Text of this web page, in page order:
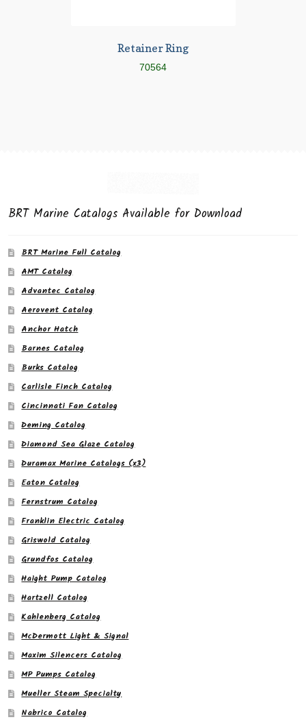
Retainer Ring
70564
BRT Marine Catalogs Available for Download
BRT Marine Full Catalog
AMT Catalog
Advantec Catalog
Aerovent Catalog
Anchor Hatch
Barnes Catalog
Burks Catalog
Carlisle Finch Catalog
Cincinnati Fan Catalog
Deming Catalog
Diamond Sea Glaze Catalog
Duramax Marine Catalogs (x3)
Eaton Catalog
Fernstrum Catalog
Franklin Electric Catalog
Griswold Catalog
Grundfos Catalog
Haight Pump Catalog
Hartzell Catalog
Kahlenberg Catalog
McDermott Light & Signal
Maxim Silencers Catalog
MP Pumps Catalog
Mueller Steam Specialty
Nabrico Catalog